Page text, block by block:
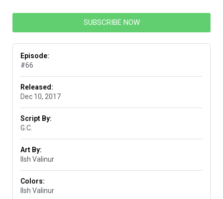
SUBSCRIBE NOW
Episode:
#66
Released:
Dec 10, 2017
Script By:
G.C.
Art By:
Ilsh Valinur
Colors:
Ilsh Valinur